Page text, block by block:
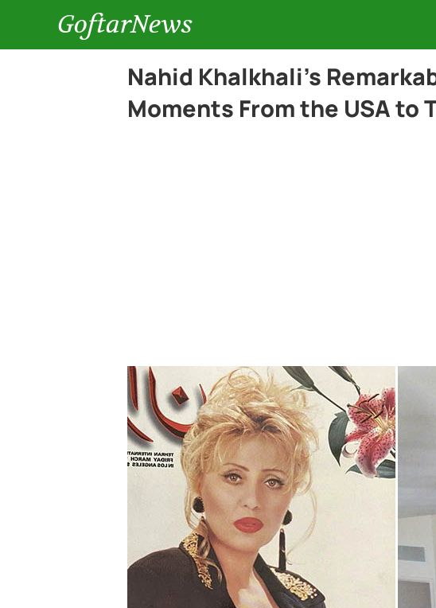
GoftarNews
Nahid Khalkhali’s
Moments From the USA to